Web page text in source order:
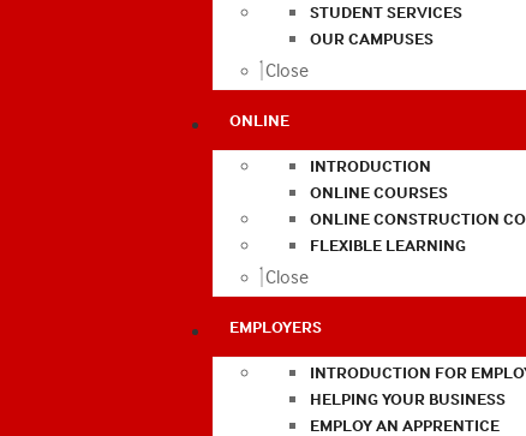
STUDENT SERVICES
OUR CAMPUSES
Close
ONLINE
INTRODUCTION
ONLINE COURSES
ONLINE CONSTRUCTION
FLEXIBLE LEARNING
Close
EMPLOYERS
INTRODUCTION FOR
HELPING YOUR BUSINESS
EMPLOY AN APPRENTICE